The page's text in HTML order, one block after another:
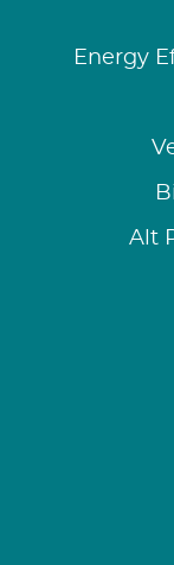
Energy
Alt